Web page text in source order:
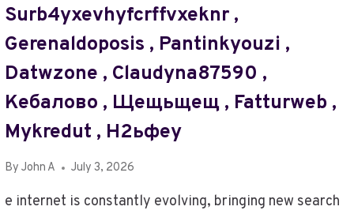
,
RIGHTNEWSLETTER
COM
Surb4yxevhyfcrffvxeknr ,
Gerenaldoposis , Pantinkyouzi ,
Datwzone , Claudyna87590 ,
Кебалово , Щещьщещ , Fatturweb ,
Mykredut , Н2ьфеу
By John A July 3, 2026
e internet is constantly evolving, bringing new search